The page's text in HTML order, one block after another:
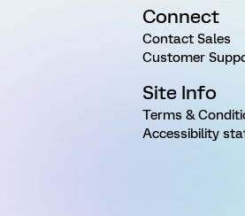
Connect
Contact Sales
Customer
Site Info
Terms &
Accessibility